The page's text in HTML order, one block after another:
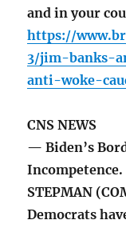
and in your
https://
3/jim-banks-
anti-woke-
CNS NEWS
— Biden’s
STEPMAN
Democrats